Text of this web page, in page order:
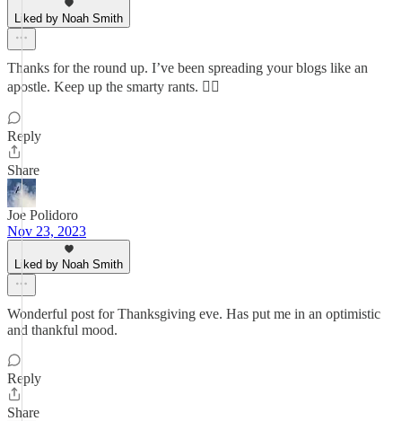
Liked by Noah Smith
Thanks for the round up. I’ve been spreading your blogs like an
apostle. Keep up the smarty rants. 👍🏼
Reply
Share
Joe Polidoro
Nov 23, 2023
Liked by Noah Smith
Wonderful post for Thanksgiving eve. Has put me in an optimistic
and thankful mood.
Reply
Share